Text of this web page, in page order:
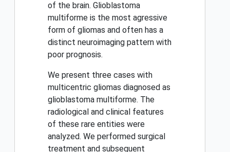
of the brain. Glioblastoma
multiforme is the most agressive
form of gliomas and often has a
distinct neuroimaging pattern with
poor prognosis.
We present three cases with
multicentric gliomas diagnosed as
glioblastoma multiforme. The
radiological and clinical features
of these rare entities were
analyzed. We performed surgical
treatment and subsequent